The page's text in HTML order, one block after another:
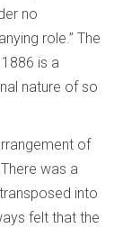
no
role.” The
is a
nature of so
of
There was a
into
felt that the